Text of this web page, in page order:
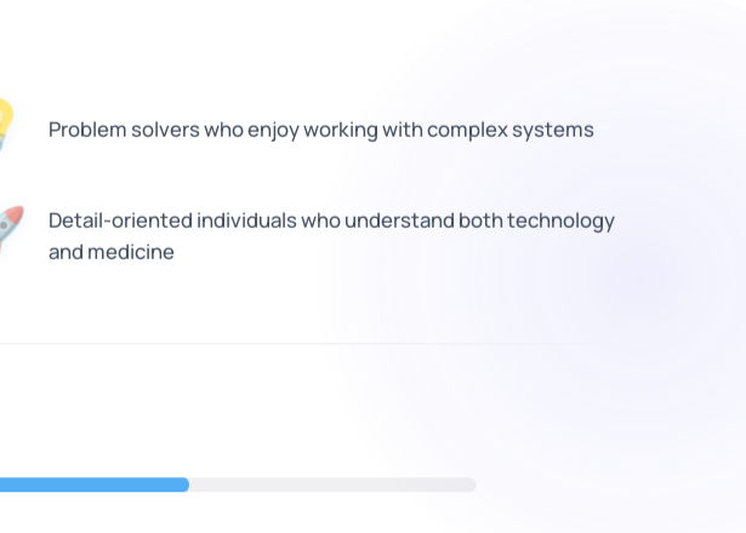
Problem solvers who enjoy working with complex systems
Detail-oriented individuals who understand both technology
and medicine